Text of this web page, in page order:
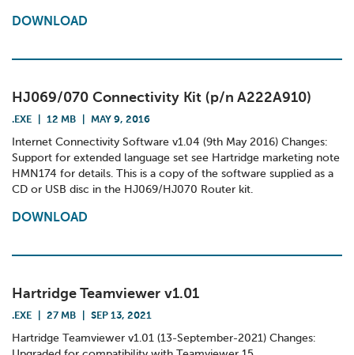
DOWNLOAD
HJ069/070 Connectivity Kit (p/n A222A910)
.EXE 12 MB MAY 9, 2016
Internet Connectivity Software v1.04 (9th May 2016) Changes:
Support for extended language set see Hartridge marketing note
HMN174 for details. This is a copy of the software supplied as a
CD or USB disc in the HJ069/HJ070 Router kit.
DOWNLOAD
Hartridge Teamviewer v1.01
.EXE 27 MB SEP 13, 2021
Hartridge Teamviewer v1.01 (13-September-2021) Changes: